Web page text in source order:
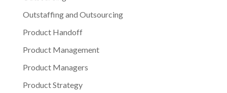
Outstaffing and Outsourcing
Product Handoff
Product Management
Product Managers
Product Strategy